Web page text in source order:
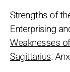
Strengths of
Enterprising
Weaknesses
Sagittarius: